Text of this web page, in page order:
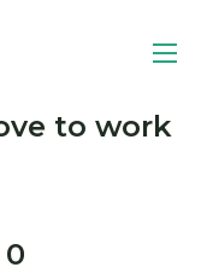
to work
0